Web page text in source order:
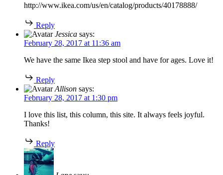
http://www.ikea.com/us/en/catalog/products/40178888/
Reply
Jessica says:
February 28, 2017 at 11:36 am
We have the same Ikea step stool and have for ages. Love it!
Reply
Allison says:
February 28, 2017 at 1:30 pm
I love this list, this column, this site. It always feels joyful.
Thanks!
Reply